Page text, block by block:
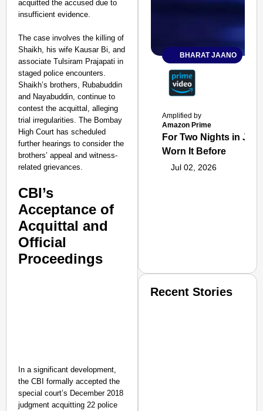
acquitted the accused due to
insufficient evidence.
The case involves the killing of
Shaikh, his wife Kausar Bi, and
associate Tulsiram Prajapati in
staged police encounters.
Shaikh’s brothers, Rubabuddin
and Nayabuddin, continue to
contest the acquittal, alleging
trial irregularities. The Bombay
High Court has scheduled
further hearings to consider the
brothers’ appeal and witness-
related grievances.
CBI’s
Acceptance of
Acquittal and
Official
Proceedings
In a significant development,
the CBI formally accepted the
special court’s December 2018
judgment acquitting 22 police
BHARAT JAANO
Amplified by
Amazon Prime
For Two Nights in
Worn It Before
Jul 02, 2026
Recent Stories